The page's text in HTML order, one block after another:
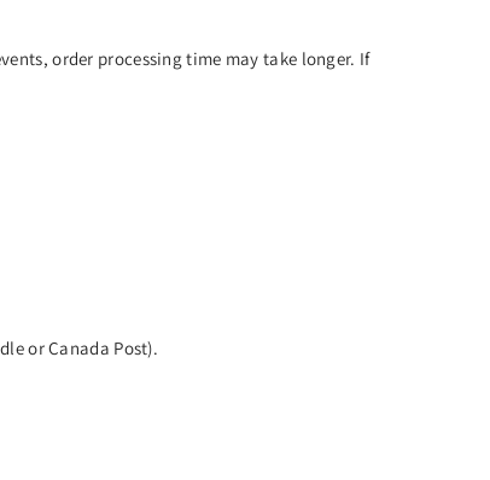
order processing time may take longer. If
or Canada Post).